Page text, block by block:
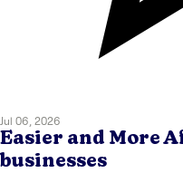
Jul 06, 2026
Easier and More
businesses